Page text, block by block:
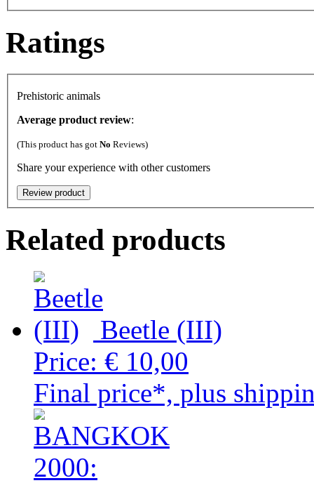
Ratings
Prehistoric animals
Average product review:
(This product has got No Reviews)
Share your experience with other customers
Related products
Beetle (III)
Price: € 10,00
Final price*, plus